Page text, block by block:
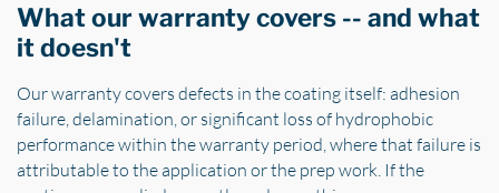
What our warranty covers -- and what
it doesn't
Our warranty covers defects in the coating itself: adhesion
failure, delamination, or significant loss of hydrophobic
performance within the warranty period, where that failure is
attributable to the application or the prep work. If the